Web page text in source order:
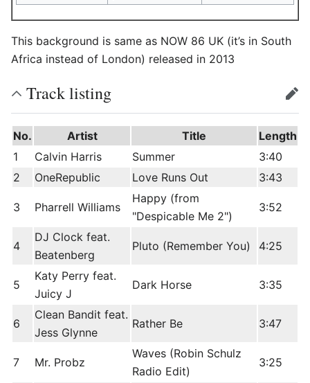
This background is same as NOW 86 UK (it’s in South
Africa instead of London) released in 2013
Track listing edit
No. Artist Title
Length
1
Calvin Harris Summer
3:40
2
OneRepublic Love Runs Out 3:43
3 Pharrell Williams
Happy (from
"Despicable Me 2")
3:52
4
DJ Clock feat.
Beatenberg
Pluto (Remember You) 4:25
5
Katy Perry feat.
Juicy J
Dark Horse 3:35
6
Clean Bandit feat.
Jess Glynne
Rather Be 3:47
7 Mr. Probz
Waves (Robin Schulz
Radio Edit)
3:25